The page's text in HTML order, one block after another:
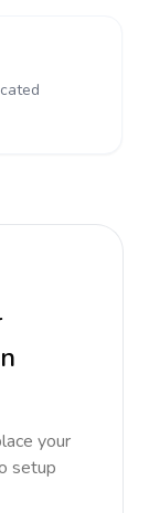
your
setup